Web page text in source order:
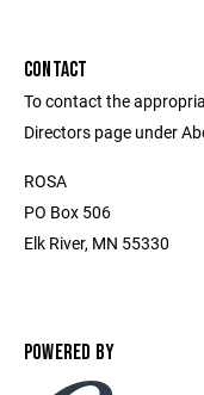
CONTACT
To contact the
Directors page under
ROSA
PO Box 506
Elk River, MN 55330
POWERED BY